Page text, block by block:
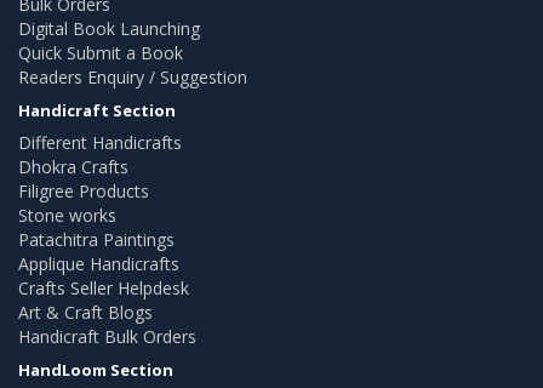
Digital Book Launching
Quick Submit a Book
Readers Enquiry / Suggestion
Handicraft Section
Different Handicrafts
Dhokra Crafts
Filigree Products
Stone works
Patachitra Paintings
Applique Handicrafts
Crafts Seller Helpdesk
Art & Craft Blogs
Handicraft Bulk Orders
HandLoom Section